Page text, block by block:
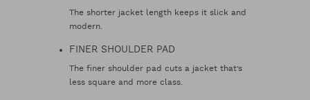
The shorter jacket length keeps it slick and
modern.
FINER SHOULDER PAD
The finer shoulder pad cuts a jacket that’s
less square and more class.